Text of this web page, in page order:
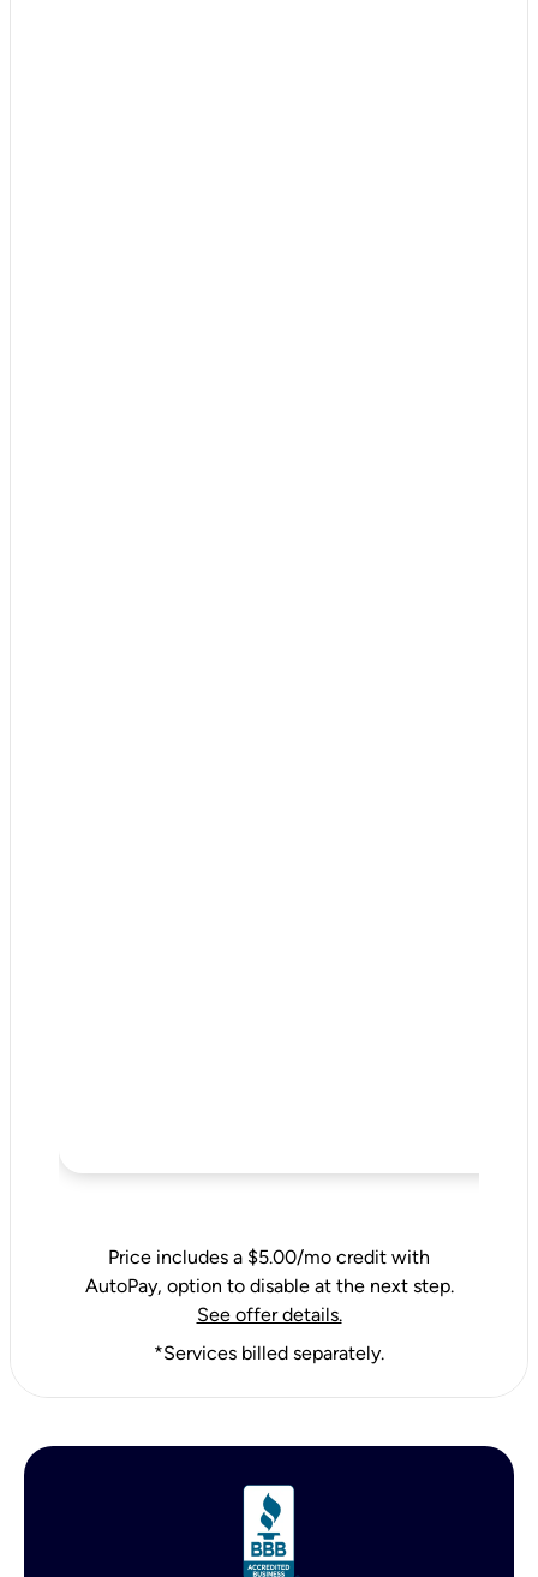
Price includes a $5.00/mo credit with
AutoPay, option to disable at the next step.
See offer details.
*Services billed separately.